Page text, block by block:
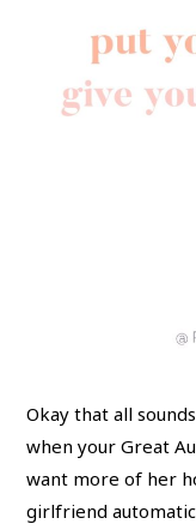
Okay that all
when your Great
want more of her
girlfriend